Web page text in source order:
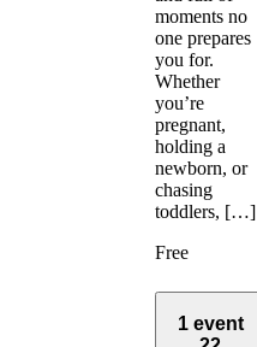
moments no
one prepares
you for.
Whether
you’re
pregnant,
holding a
newborn, or
chasing
toddlers, […]
Free
1 event